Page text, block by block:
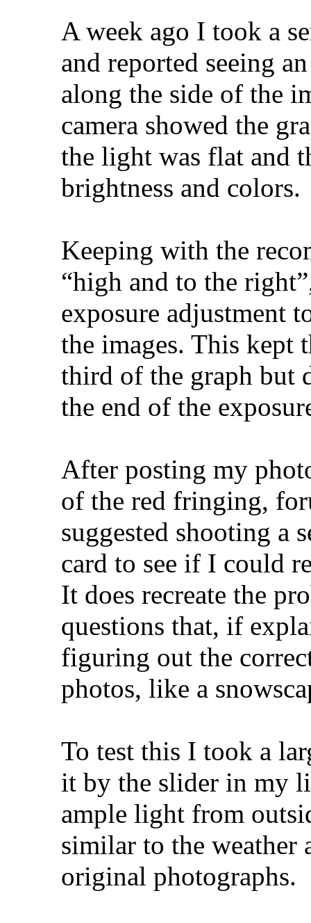
A week ago I took a
and reported seeing
along the side of the
camera showed the
the light was flat and
brightness and colors.
Keeping with the
“high and to the
exposure adjustment
the images. This kept
third of the graph but
the end of the
After posting my
of the red fringing,
suggested shooting a
card to see if I could
It does recreate the
questions that, if
figuring out the
photos, like a
To test this I took a
it by the slider in my
ample light from
similar to the weather
original photographs.